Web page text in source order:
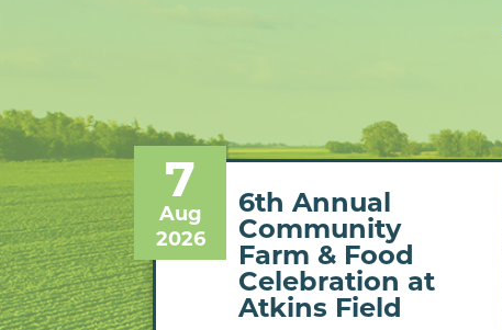
7
Aug
2026
6th Annual
Community
Farm & Food
Celebration at
Atkins Field